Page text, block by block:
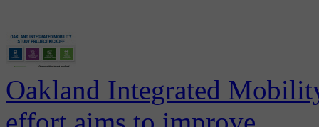
Oakland Integrated